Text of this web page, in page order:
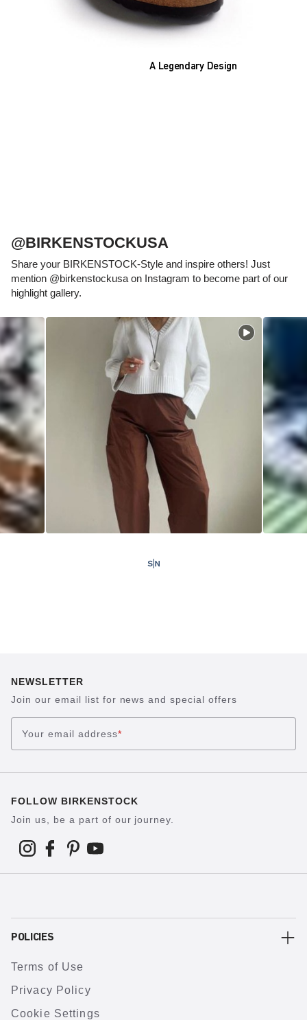
A Legendary Design
@BIRKENSTOCKUSA
Share your BIRKENSTOCK-Style and inspire others! Just
mention @birkenstockusa on Instagram to become part of our
highlight gallery.
NEWSLETTER
Join our email list for news and special offers
Your email address*
FOLLOW BIRKENSTOCK
Join us, be a part of our journey.
POLICIES
Terms of Use
Privacy Policy
Cookie Settings